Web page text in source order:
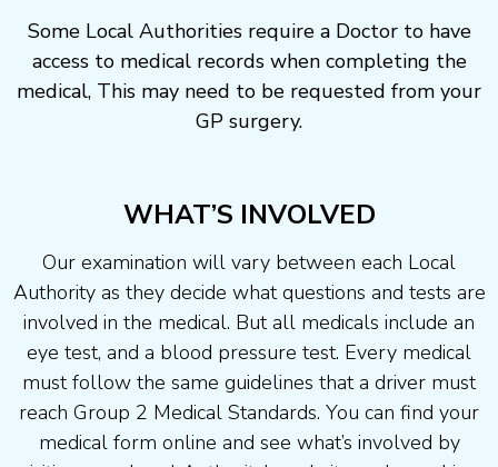
Some Local Authorities require a Doctor to have
access to medical records when completing the
medical, This may need to be requested from your
GP surgery.
WHAT’S INVOLVED
Our examination will vary between each Local
Authority as they decide what questions and tests are
involved in the medical. But all medicals include an
eye test, and a blood pressure test. Every medical
must follow the same guidelines that a driver must
reach Group 2 Medical Standards. You can find your
medical form online and see what’s involved by